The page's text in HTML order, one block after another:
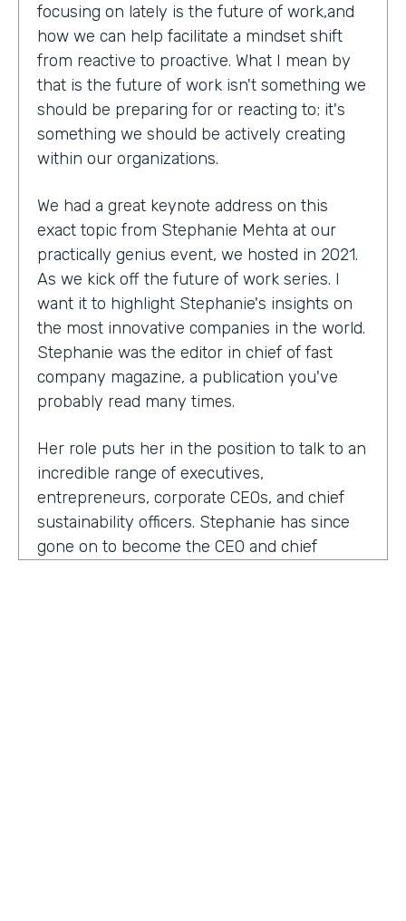
focusing on lately is the future of work,and
how we can help facilitate a mindset shift
from reactive to proactive. What I mean by
that is the future of work isn't something we
should be preparing for or reacting to; it's
something we should be actively creating
within our organizations.
We had a great keynote address on this
exact topic from Stephanie Mehta at our
practically genius event, we hosted in 2021.
As we kick off the future of work series. I
want it to highlight Stephanie's insights on
the most innovative companies in the world.
Stephanie was the editor in chief of fast
company magazine, a publication you've
probably read many times.
Her role puts her in the position to talk to an
incredible range of executives,
entrepreneurs, corporate CEOs, and chief
sustainability officers. Stephanie has since
gone on to become the CEO and chief